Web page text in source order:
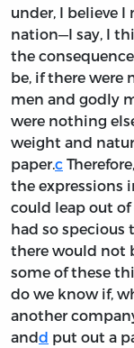
under, I believe I
nation—I say, I
the
be, if there were
men and godly
were nothing
weight and
paper.c
the expressions
could leap out
had so specious
there would not
some of these
do we know if,
another
andd put out a